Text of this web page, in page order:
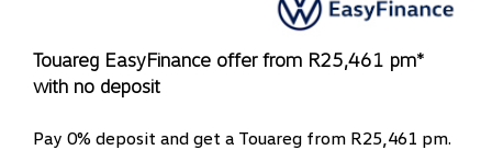
Touareg EasyFinance offer from R25,461 pm*
with no deposit
Pay 0% deposit and get a Touareg from R25,461 pm.